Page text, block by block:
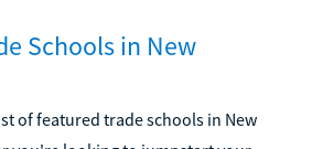
Schools in New
of featured trade schools in New